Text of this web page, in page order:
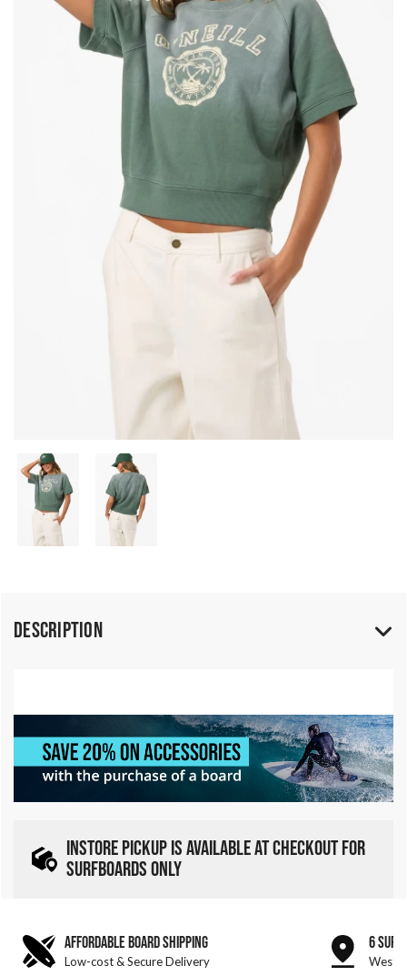
Description
INSTORE PICKUP IS AVAILABLE AT CHECKOUT FOR
SURFBOARDS ONLY
AFFORDABLE BOARD SHIPPING
Low-cost & Secure Delivery
6 SURF
West